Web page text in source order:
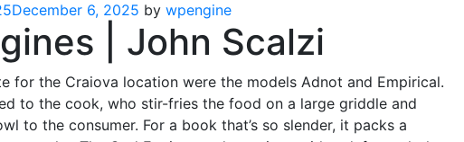
December 6, 2025 by wpengine
| John Scalzi
for the Craiova location were the models Adnot and Empirical.
to the cook, who stir-fries the food on a large griddle and
to the consumer. For a book that’s so slender, it packs a